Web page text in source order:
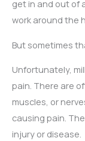
get in and out of
work around the
But sometimes
Unfortunately,
pain. There are
muscles, or
causing pain.
injury or disease.